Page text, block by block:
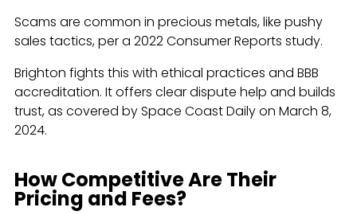
Scams are common in precious metals, like pushy
sales tactics, per a 2022 Consumer Reports study.
Brighton fights this with ethical practices and BBB
accreditation. It offers clear dispute help and builds
trust, as covered by Space Coast Daily on March 8,
2024.
How Competitive Are Their
Pricing and Fees?